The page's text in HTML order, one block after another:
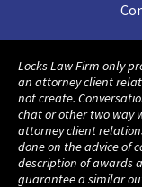
Locks Law Firm only
an attorney client
not create.
chat or other two way
attorney client
done on the advice of
description of awards
guarantee a similar